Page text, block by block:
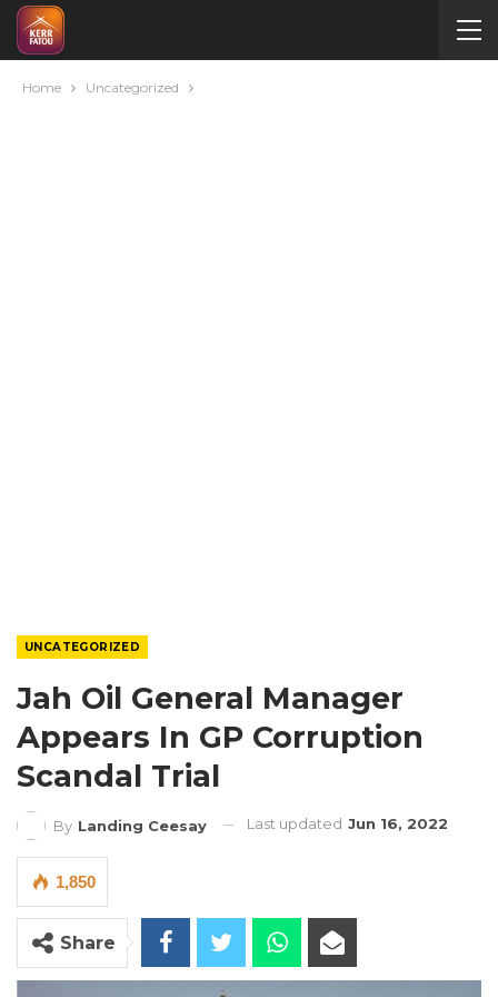
Home Uncategorized
UNCATEGORIZED
Jah Oil General Manager
Appears In GP Corruption
Scandal Trial
By Landing Ceesay Last updated Jun 16, 2022
1,850
Share